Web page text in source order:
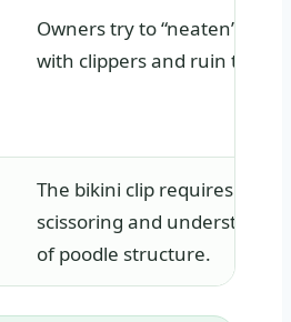
Owners try to “neaten” the
with clippers and ruin the
The bikini clip requires
scissoring and
of poodle structure.